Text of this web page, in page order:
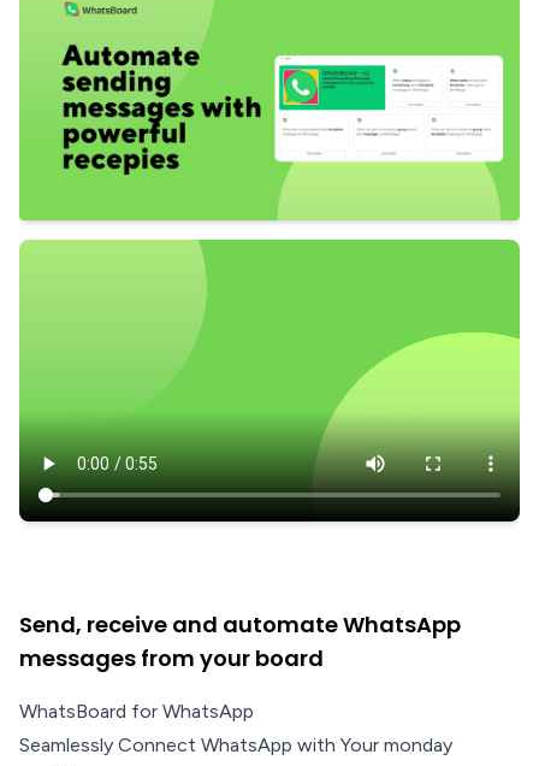
Send, receive and automate WhatsApp
messages from your board
WhatsBoard for WhatsApp
Seamlessly Connect WhatsApp with Your monday